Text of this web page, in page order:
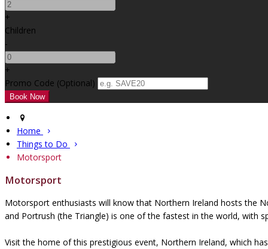
+
Children
-
+
Promo Code (Optional)
Home
Things to Do
Motorsport
Motorsport
Motorsport enthusiasts will know that Northern Ireland hosts the
and Portrush (the Triangle) is one of the fastest in the world, with
Visit the home of this prestigious event, Northern Ireland, which